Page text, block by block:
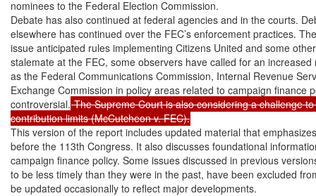
nominees to the Federal Election Commission.
Debate has also continued at federal agencies and in the courts.
elsewhere has continued over the FEC’s enforcement practices.
issue anticipated rules implementing Citizens United and some
stalemate at the FEC, some observers have called for an
as the Federal Communications Commission, Internal Revenue
Exchange Commission in policy areas related to campaign finance
controversial. The Supreme Court is also considering a challenge
contribution limits (McCutcheon v. FEC).
This version of the report includes updated material that
before the 113th Congress. It also discusses foundational
campaign finance policy. Some issues discussed in previous
to be less timely than they were in the past, have been excluded
be updated occasionally to reflect major developments.